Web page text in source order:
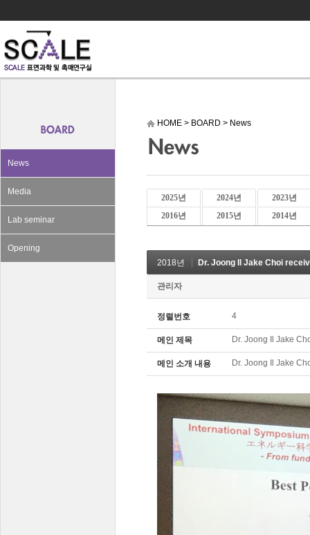
News
Media
Lab seminar
Opening
HOME > BOARD > News
2025년 2024년
2023년
2016년
2015년 2014년
2018년 Dr. Joong Il Jake Choi
관리자
정렬번호 4
메인 제목 Dr. Joong Il Jake
메인 소개 내용 Dr. Joong Il Jake